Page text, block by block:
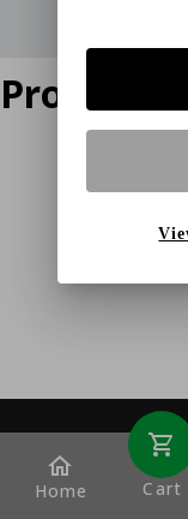
Product
Home Cart